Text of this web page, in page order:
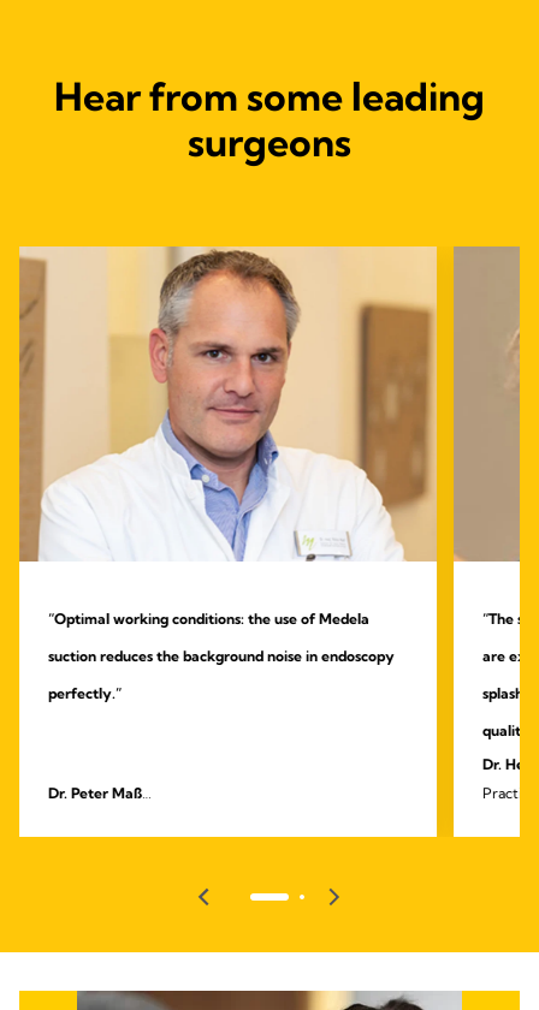
Hear from some leading
surgeons
“Optimal working conditions: the use of Medela
suction reduces the background noise in endoscopy
perfectly.”
Dr. Peter Maß
“The
are
quality.”
Dr.